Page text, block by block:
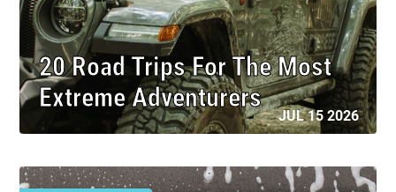
20 Road Trips For The Most
Extreme Adventurers
JUL 15 2026